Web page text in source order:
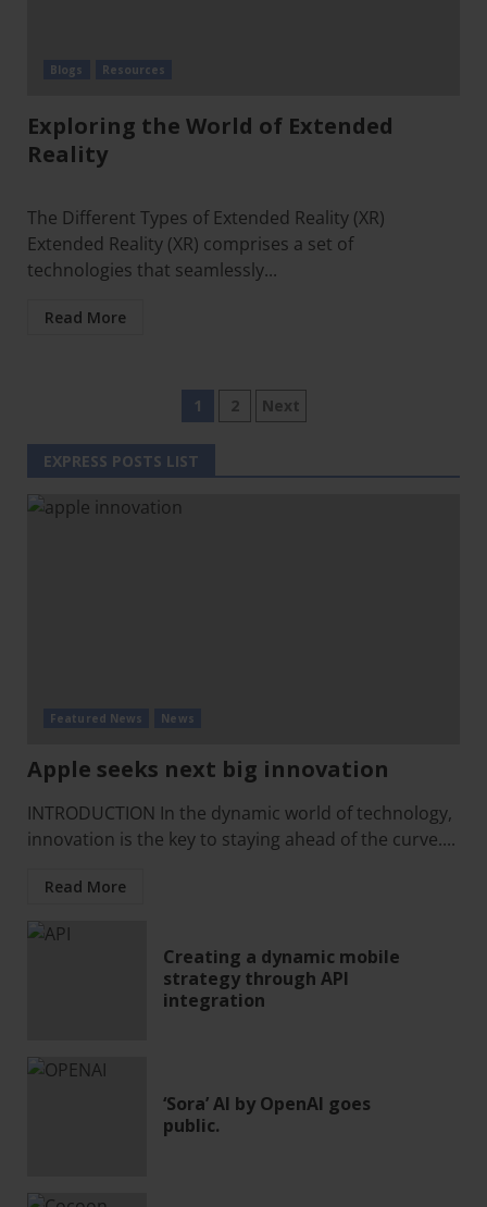
Blogs Resources
Exploring the World of Extended
Reality
The Different Types of Extended Reality (XR)
Extended Reality (XR) comprises a set of
technologies that seamlessly...
Read More
1 2 Next
EXPRESS POSTS LIST
Featured News News
Apple seeks next big innovation
INTRODUCTION In the dynamic world of technology,
innovation is the key to staying ahead of the curve....
Read More
Creating a dynamic mobile
strategy through API
integration
‘Sora’ AI by OpenAI goes
public.